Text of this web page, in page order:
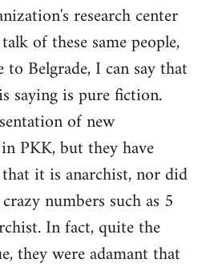
research center
of these same people,
Belgrade, I can say that
saying is pure fiction.
of new
PKK, but they have
it is anarchist, nor did
numbers such as 5
In fact, quite the
they were adamant that